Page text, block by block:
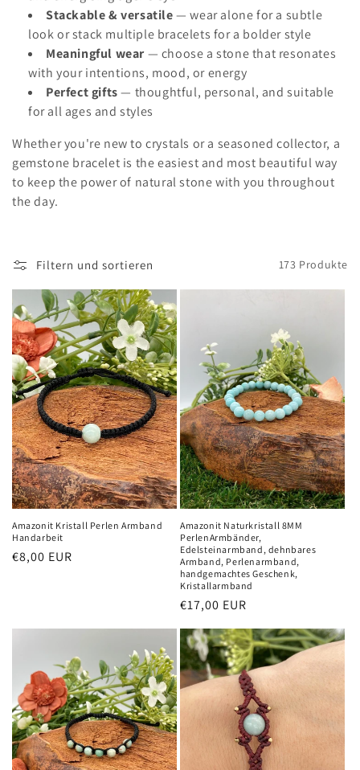
Stackable & versatile— wear alone for a subtle
look or stack multiple bracelets for a bolder style
Meaningful wear— choose a stone that resonates
with your intentions, mood, or energy
Perfect gifts— thoughtful, personal, and suitable
for all ages and styles
Whether you're new to crystals or a seasoned collector, a
gemstone bracelet is the easiest and most beautiful way
to keep the power of natural stone with you throughout
the day.
Filtern und sortieren 173 Produkte
Amazonit Kristall Perlen Armband
Handarbeit
Normaler
€8,00 EUR
Amazonit Naturkristall 8MM
PerlenArmbänder,
Edelsteinarmband, dehnbares
Armband, Perlenarmband,
handgemachtes Geschenk,
Kristallarmband
Normaler
€17,00 EUR